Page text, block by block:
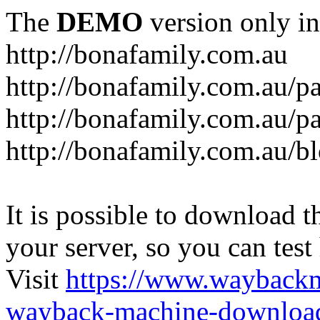
The DEMO version only
http://bonafamily.com.au
http://bonafamily.com.au/
http://bonafamily.com.au/
http://bonafamily.com.au/
It is possible to download
your server, so you can
Visit https://
wayback-machine-